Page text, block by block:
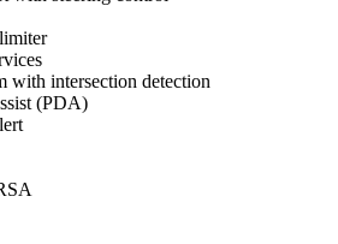
with intersection detection
(PDA)